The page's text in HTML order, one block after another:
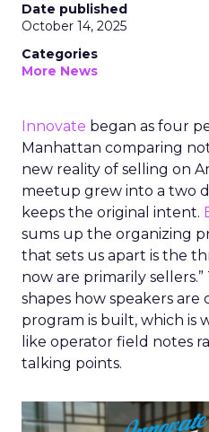
Date published
October 14, 2025
Categories
More News
Innovate began as four
Manhattan comparing
new reality of selling on
meetup grew into a two
keeps the original intent.
sums up the organizing
that sets us apart is the
now are primarily
shapes how speakers
program is built, which is
like operator field notes
talking points.